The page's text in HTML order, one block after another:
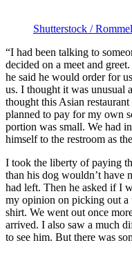
Shutterstock /
“I had been talking to
decided on a meet and
he said he would order for
us. I thought it was unusual
thought this Asian
planned to pay for my own
portion was small. We had
himself to the restroom as
I took the liberty of paying
than his dog wouldn’t have
had left. Then he asked if I
my opinion on picking out a
shirt. We went out once
arrived. I also saw a much
to see him. But there was